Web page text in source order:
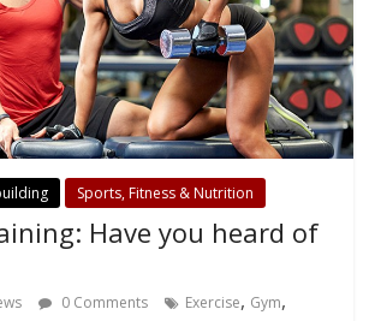
Sports, Fitness & Nutrition
Have you heard of
0 Comments Exercise, Gym,